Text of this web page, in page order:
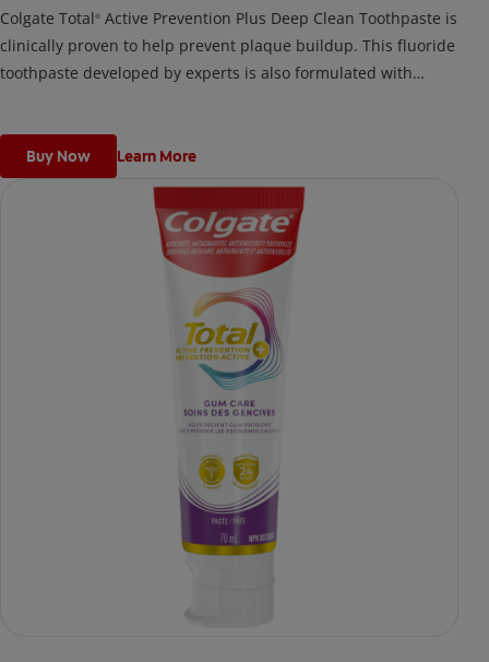
Colgate Total® Active Prevention Plus Deep Clean Toothpaste is
clinically proven to help prevent plaque buildup. This fluoride
toothpaste developed by experts is also formulated with
Buy Now Learn More